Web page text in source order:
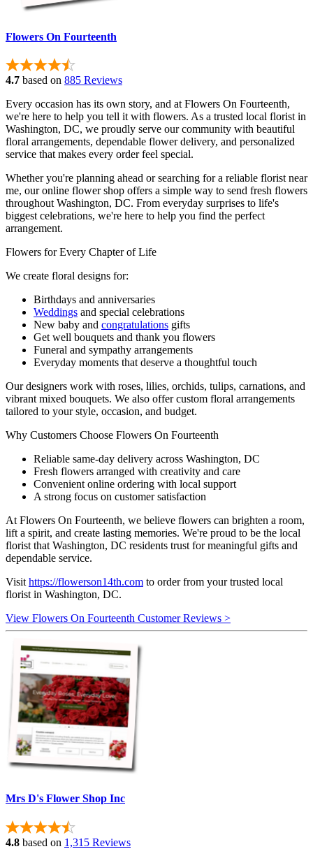
Flowers On Fourteenth
4.7 based on 885 Reviews
Every occasion has its own story, and at Flowers On Fourteenth,
we're here to help you tell it with flowers. As a trusted local florist in
Washington, DC, we proudly serve our community with beautiful
floral arrangements, dependable flower delivery, and personalized
service that makes every order feel special.
Whether you're planning ahead or searching for a reliable florist near
me, our online flower shop offers a simple way to send fresh flowers
throughout Washington, DC. From everyday surprises to life's
biggest celebrations, we're here to help you find the perfect
arrangement.
Flowers for Every Chapter of Life
We create floral designs for:
Birthdays and anniversaries
Weddings and special celebrations
New baby and congratulations gifts
Get well bouquets and thank you flowers
Funeral and sympathy arrangements
Everyday moments that deserve a thoughtful touch
Our designers work with roses, lilies, orchids, tulips, carnations, and
vibrant mixed bouquets. We also offer custom floral arrangements
tailored to your style, occasion, and budget.
Why Customers Choose Flowers On Fourteenth
Reliable same-day delivery across Washington, DC
Fresh flowers arranged with creativity and care
Convenient online ordering with local support
A strong focus on customer satisfaction
At Flowers On Fourteenth, we believe flowers can brighten a room,
lift a spirit, and create lasting memories. We're proud to be the local
florist that Washington, DC residents trust for meaningful gifts and
dependable service.
Visit https://flowerson14th.com to order from your trusted local
florist in Washington, DC.
View Flowers On Fourteenth Customer Reviews >
Mrs D's Flower Shop Inc
4.8 based on 1,315 Reviews